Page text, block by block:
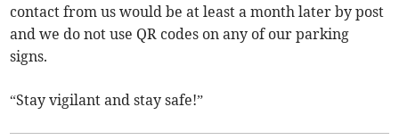
contact from us would be at least a month later by post
and we do not use QR codes on any of our parking
signs.
“Stay vigilant and stay safe!”